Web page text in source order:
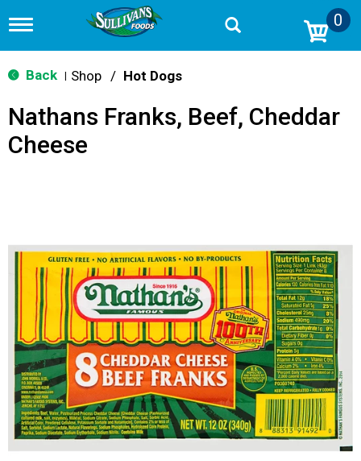
T
g
g
n
v
n
0
Back Shop / Hot Dogs
Nathans Franks, Beef, Cheddar
Cheese